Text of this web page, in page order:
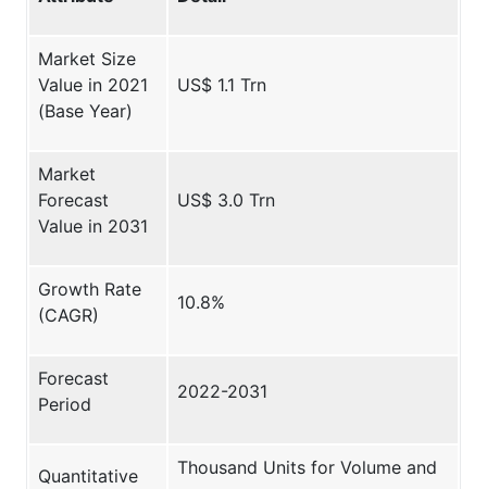
Market Size
Value in 2021
(Base Year)
US$ 1.1 Trn
Market
Forecast
Value in 2031
US$ 3.0 Trn
Growth Rate
(CAGR)
10.8%
Forecast
Period
2022-2031
Quantitative
Thousand Units for Volume and